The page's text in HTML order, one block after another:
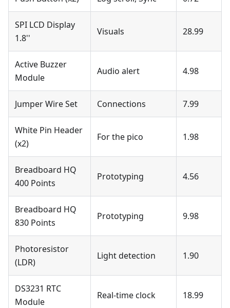
SPI LCD Display
1.8''
Visuals 28.99
Active Buzzer
Module
Audio alert 4.98
Jumper Wire Set Connections 7.99
White Pin Header
(x2)
For the pico 1.98
Breadboard HQ
400 Points
Prototyping 4.56
Breadboard HQ
830 Points
Prototyping 9.98
Photoresistor
(LDR)
Light detection 1.90
DS3231 RTC
Module
Real-time clock 18.99